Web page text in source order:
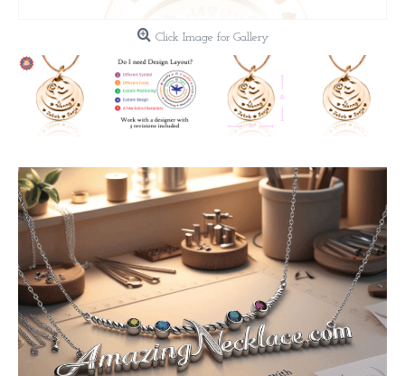
Click Image for Gallery